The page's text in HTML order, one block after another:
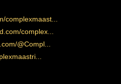
complexmaast...
complex...
@Compl...